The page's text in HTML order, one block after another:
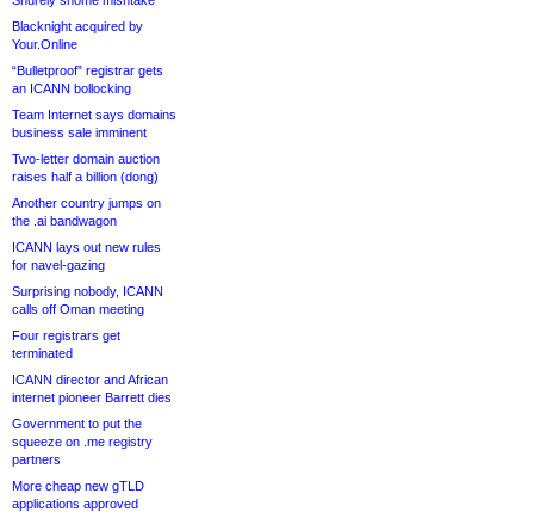
Blacknight acquired by
Your.Online
“Bulletproof” registrar gets
an ICANN bollocking
Team Internet says domains
business sale imminent
Two-letter domain auction
raises half a billion (dong)
Another country jumps on
the .ai bandwagon
ICANN lays out new rules
for navel-gazing
Surprising nobody, ICANN
calls off Oman meeting
Four registrars get
terminated
ICANN director and African
internet pioneer Barrett dies
Government to put the
squeeze on .me registry
partners
More cheap new gTLD
applications approved